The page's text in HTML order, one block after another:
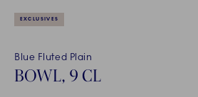
EXCLUSIVES
Blue Fluted Plain
BOWL, 9 CL